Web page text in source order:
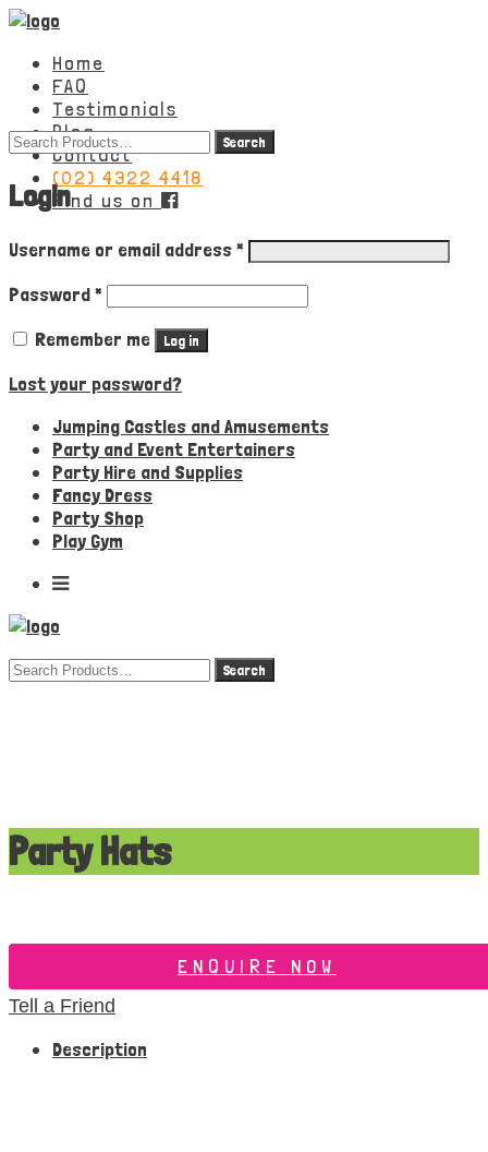
Home
FAQ
Testimonials
Blog
Contact
(02) 4322 4418
Find us on
Search
for:
Login
Username or email address* Required
Password* Required
Remember me
Log in
Lost your password?
Jumping Castles and Amusements
Party and Event Entertainers
Party Hire and Supplies
Fancy Dress
Party Shop
Play Gym
Search
for:
Party Hats
ENQUIRE NOW
Tell a Friend
Description